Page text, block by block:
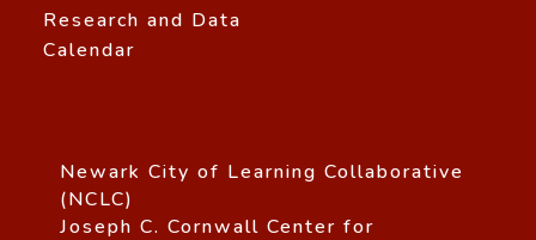
Research and Data
Calendar
Newark City of Learning Collaborative
(NCLC)
Joseph C. Cornwall Center for